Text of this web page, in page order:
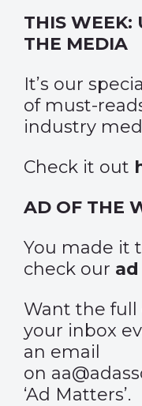
THIS WEEK:
THE MEDIA
It’s our
of must-
industry
Check it out
AD OF THE
You made it
check our
Want the
your inbox
an email
on
‘Ad Matters’.